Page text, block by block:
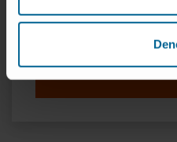
Sociedad Española